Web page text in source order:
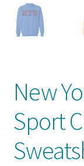
New
Sport